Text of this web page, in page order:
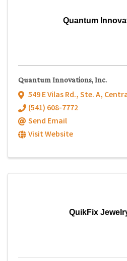
Quantum
Quantum Innovations, Inc.
549 E Vilas Rd., Ste. A,
(541) 608-7772
Send Email
Visit Website
QuikFix